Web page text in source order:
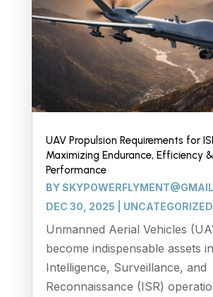
UAV Propulsion Requirements for
Maximizing Endurance, Efficiency &
Performance
BY
DEC 30, 2025
UNCATEGORIZED
Unmanned Aerial Vehicles
become indispensable assets in
Intelligence, Surveillance, and
Reconnaissance (ISR)